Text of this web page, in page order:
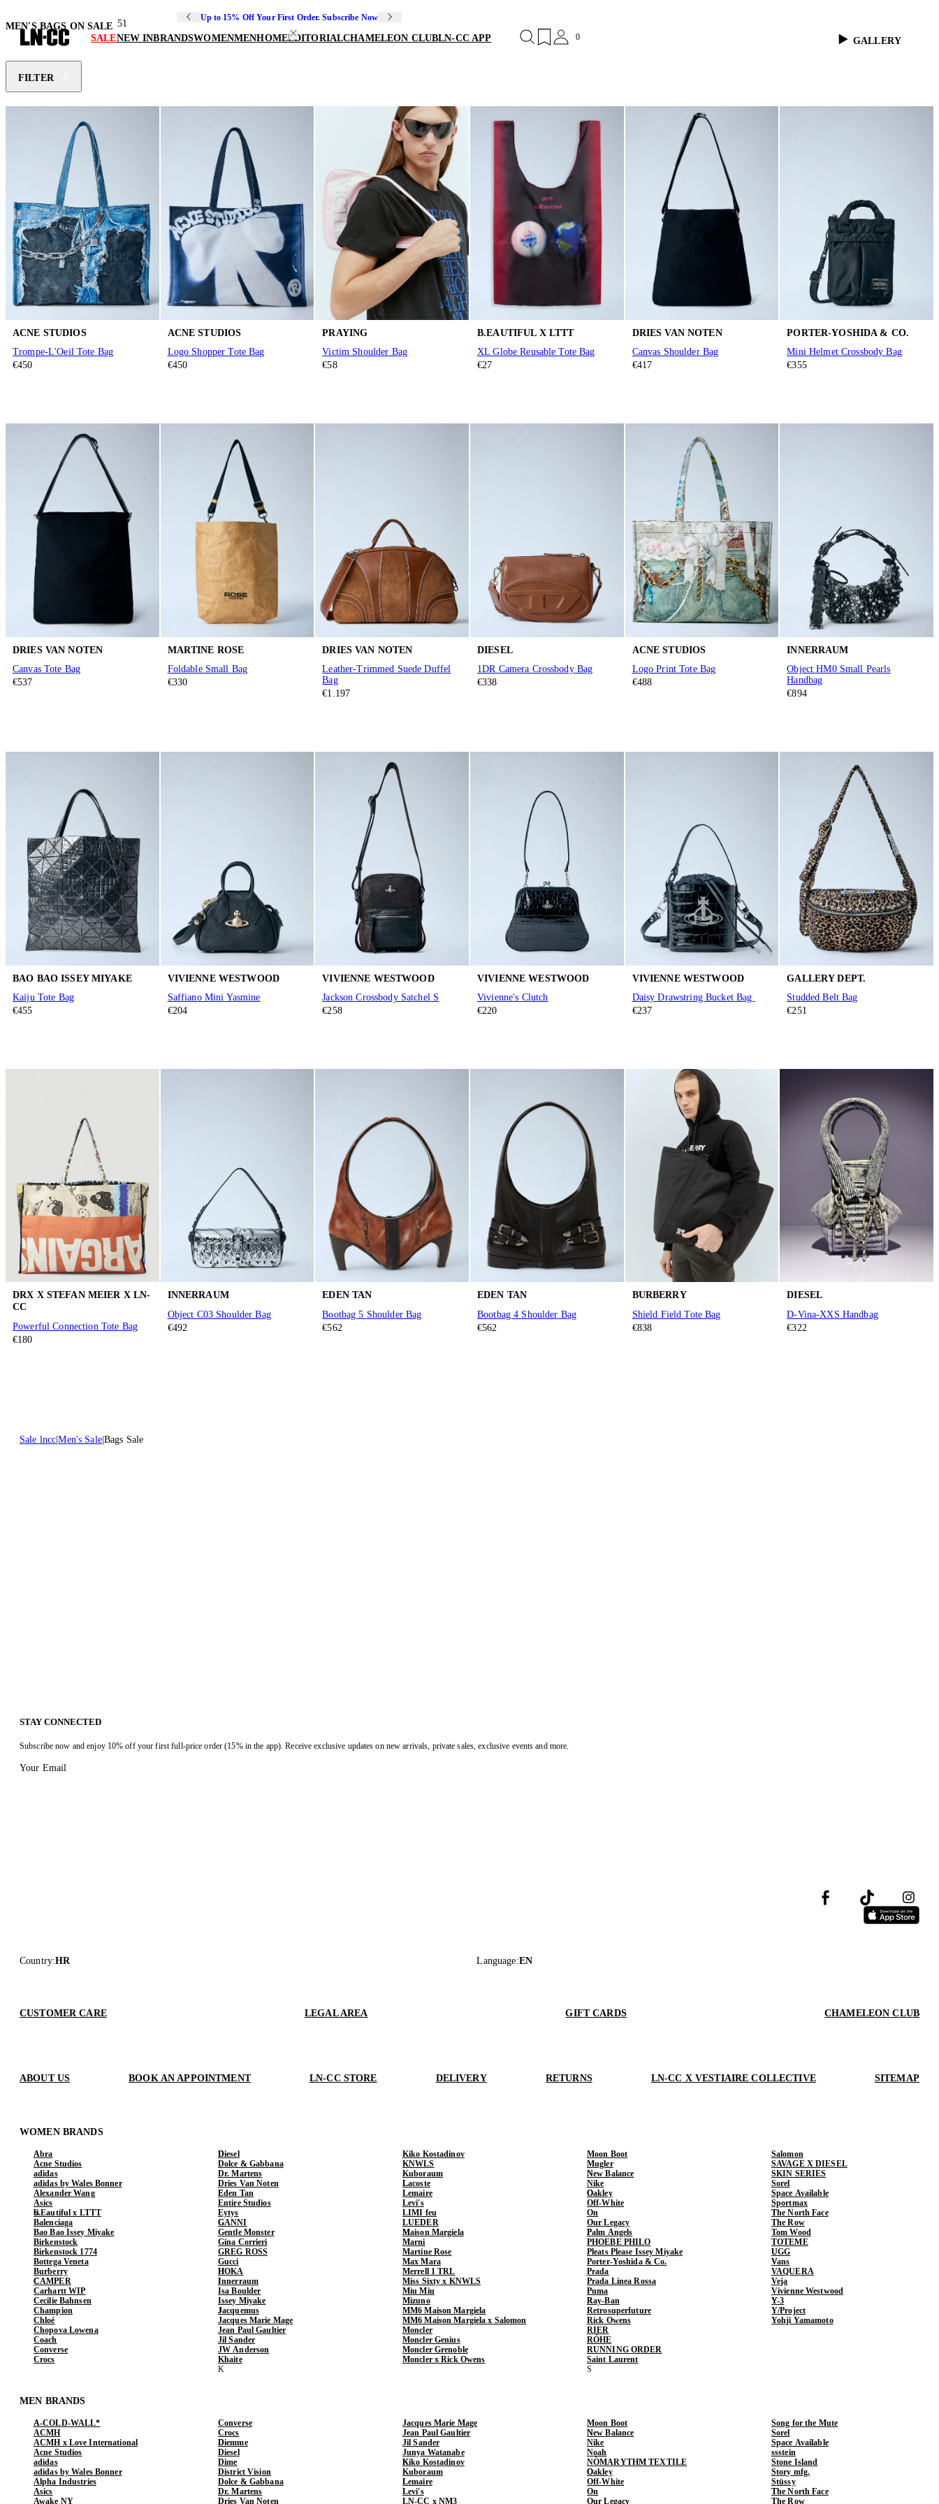
Up to 15% Off Your First Order. Subscribe Now
SALENEW INBRANDSWOMENMENHOMEEDITORIALCHAMELEON CLUBLN-CC APP 0
MEN'S BAGS ON SALE 51
GALLERY
FILTER
ACNE STUDIOS
Trompe-L'Oeil Tote Bag
€450
ACNE STUDIOS
Logo Shopper Tote Bag
€450
PRAYING
Victim Shoulder Bag
€58
B.EAUTIFUL X LTTT
XL Globe Reusable Tote Bag
€27
DRIES VAN NOTEN
Canvas Shoulder Bag
€417
PORTER-YOSHIDA & CO.
Mini Helmet Crossbody Bag
€355
DRIES VAN NOTEN
Canvas Tote Bag
€537
MARTINE ROSE
Foldable Small Bag
€330
DRIES VAN NOTEN
Leather-Trimmed Suede Duffel
Bag
€1.197
DIESEL
1DR Camera Crossbody Bag
€338
ACNE STUDIOS
Logo Print Tote Bag
€488
INNERRAUM
Object HM0 Small Pearls
Handbag
€894
BAO BAO ISSEY MIYAKE
Kaiju Tote Bag
€455
VIVIENNE WESTWOOD
Saffiano Mini Yasmine
€204
VIVIENNE WESTWOOD
Jackson Crossbody Satchel S
€258
VIVIENNE WESTWOOD
Vivienne's Clutch
€220
VIVIENNE WESTWOOD
Daisy Drawstring Bucket Bag
€237
GALLERY DEPT.
Studded Belt Bag
€251
DRX X STEFAN MEIER X LN-
CC
Powerful Connection Tote Bag
€180
INNERRAUM
Object C03 Shoulder Bag
€492
EDEN TAN
Bootbag 5 Shoulder Bag
€562
EDEN TAN
Bootbag 4 Shoulder Bag
€562
BURBERRY
Shield Field Tote Bag
€838
DIESEL
D-Vina-XXS Handbag
€322
Sale lncc Men's Sale Bags Sale
STAY CONNECTED
Subscribe now and enjoy 10% off your first full-price order (15% in the app). Receive exclusive updates on new arrivals, private sales, exclusive events and more.
Your Email
Country:HR Language:EN
CUSTOMER CARE LEGAL AREA GIFT CARDS CHAMELEON CLUB
ABOUT US BOOK AN APPOINTMENT LN-CC STORE DELIVERY RETURNS LN-CC X VESTIAIRE COLLECTIVE SITEMAP
WOMEN BRANDS
Abra
Acne Studios
adidas
adidas by Wales Bonner
Alexander Wang
Asics
b.Eautiful x LTTT
Balenciaga
Bao Bao Issey Miyake
Birkenstock
Birkenstock 1774
Bottega Veneta
Burberry
CAMPER
Carhartt WIP
Cecilie Bahnsen
Champion
Chloé
Chopova Lowena
Coach
Converse
Crocs
Diesel
Dolce & Gabbana
Dr. Martens
Dries Van Noten
Eden Tan
Entire Studios
Eytys
GANNI
Gentle Monster
Gina Corrieri
GREG ROSS
Gucci
HOKA
Innerraum
Isa Boulder
Issey Miyake
Jacquemus
Jacques Marie Mage
Jean Paul Gaultier
Jil Sander
JW Anderson
Khaite
Kiko Kostadinov
KNWLS
Kuboraum
Lacoste
Lemaire
Levi's
LIMI feu
LUEDER
Maison Margiela
Marni
Martine Rose
Max Mara
Merrell 1 TRL
Miss Sixty x KNWLS
Miu Miu
Mizuno
MM6 Maison Margiela
MM6 Maison Margiela x Salomon
Moncler
Moncler Genius
Moncler Grenoble
Moncler x Rick Owens
Moon Boot
Mugler
New Balance
Nike
Oakley
Off-White
On
Our Legacy
Palm Angels
PHOEBE PHILO
Pleats Please Issey Miyake
Porter-Yoshida & Co.
Prada
Prada Linea Rossa
Puma
Ray-Ban
Retrosuperfuture
Rick Owens
RIER
RÓHE
RUNNING ORDER
Saint Laurent
Salomon
SAVAGE X DIESEL
SKIN SERIES
Sorel
Space Available
Sportmax
The North Face
The Row
Tom Wood
TOTEME
UGG
Vans
VAQUERA
Veja
Vivienne Westwood
Y-3
Y/Project
Yohji Yamamoto
MEN BRANDS
A-COLD-WALL*
ACMH
ACMH x Love International
Acne Studios
adidas
adidas by Wales Bonner
Alpha Industries
Asics
Awake NY
Converse
Crocs
Diemme
Diesel
Dime
District Vision
Dolce & Gabbana
Dr. Martens
Dries Van Noten
Jacques Marie Mage
Jean Paul Gaultier
Jil Sander
Junya Watanabe
Kiko Kostadinov
Kuboraum
Lemaire
Levi's
LN-CC x NM3
Moon Boot
New Balance
Nike
Noah
NÒMARYTHM TEXTILE
Oakley
Off-White
On
Our Legacy
Song for the Mute
Sorel
Space Available
ssstein
Stone Island
Story mfg.
Stüssy
The North Face
The Row